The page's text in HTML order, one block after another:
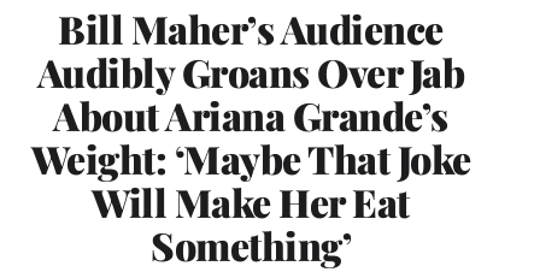
Bill Maher’s Audience
Audibly Groans Over Jab
About Ariana Grande’s
Weight: ‘Maybe That Joke
Will Make Her Eat
Something’